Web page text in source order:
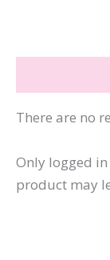
There are no
Only logged
product may